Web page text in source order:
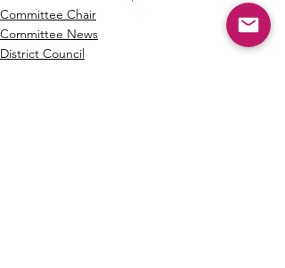
Committee Chair
Committee News
District Council